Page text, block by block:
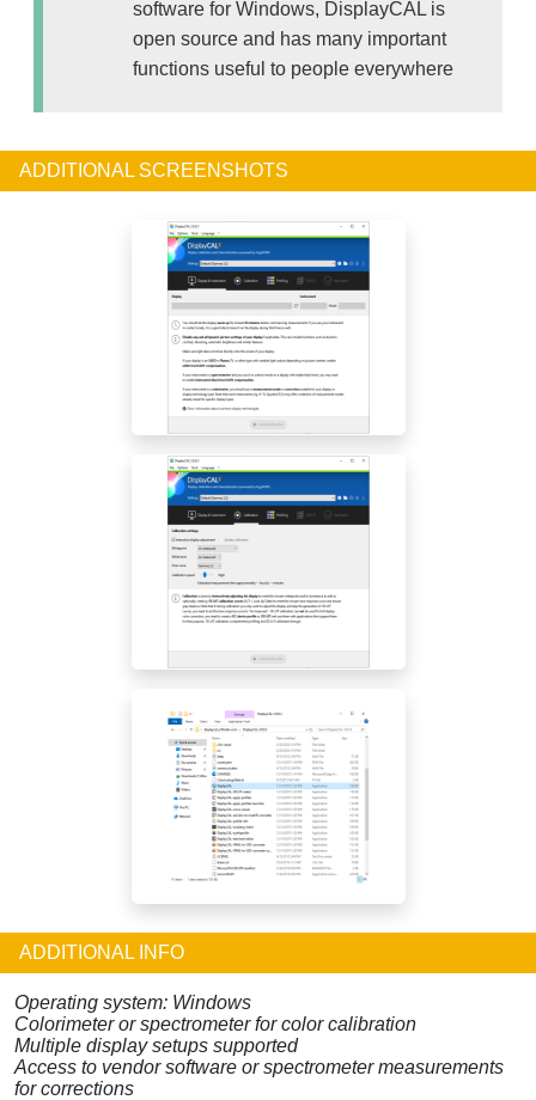
software for Windows, DisplayCAL is
open source and has many important
functions useful to people everywhere
ADDITIONAL SCREENSHOTS
ADDITIONAL INFO
Operating system: Windows
Colorimeter or spectrometer for color calibration
Multiple display setups supported
Access to vendor software or spectrometer measurements
for corrections